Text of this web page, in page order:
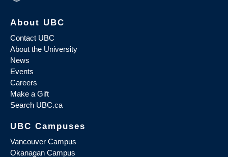
About UBC
Contact UBC
About the University
News
Events
Careers
Make a Gift
Search UBC.ca
UBC Campuses
Vancouver Campus
Okanagan Campus